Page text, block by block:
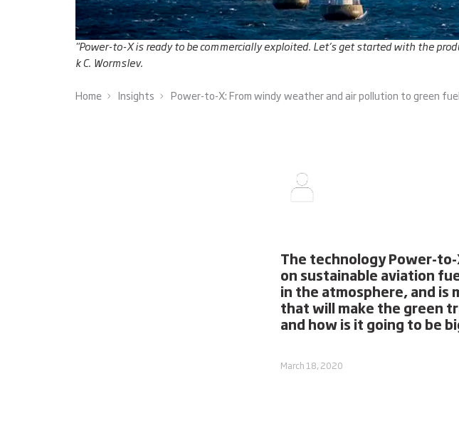
"Power-to-X is ready to be commercially exploited. Let’s get started with the
k C. Wormslev.
Home Insights Power-to-X: From windy weather and air pollution to green
The technology Power-
on sustainable aviation
in the atmosphere, and is
that will make the green
and how is it going to be
March 18, 2020